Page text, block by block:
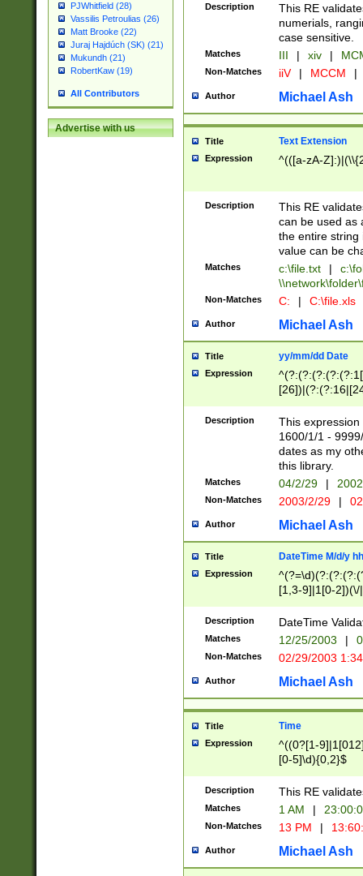
PJWhitfield (28)
Vassilis Petroulias (26)
Matt Brooke (22)
Juraj Hajdúch (SK) (21)
Mukundh (21)
RobertKaw (19)
All Contributors
Advertise with us
Description
This RE
numerials,
case sensitive.
Matches III | xiv |
Non-Matches iiV | MCCM |
Author Michael Ash
Title Text Extension
Expression ^(([a-zA-
Description
This RE
can be used as
the entire string
value can be
Matches c:\file.txt |
Non-Matches C: | C:\file.xls
Author Michael Ash
Title yy/mm/dd Date
Expression
(?:0?[1-
Description
This
1600/1/1 -
dates as my
this library.
Matches 04/2/29 |
Non-Matches 2003/2/29 |
Author Michael Ash
Title DateTime M/d/y
Expression
[1,3-9]|1[0-
(?:0?2(\/|-
(?:0?[1-
9]|[2-
{0,2}(\
Description DateTime
Matches 12/25/2003 |
Non-Matches 02/29/2003
Author Michael Ash
Title Time
Expression
^((0?[1-
[0-5]\d){0,2}$
Description This RE
Matches 1 AM |
Non-Matches 13 PM |
Author Michael Ash